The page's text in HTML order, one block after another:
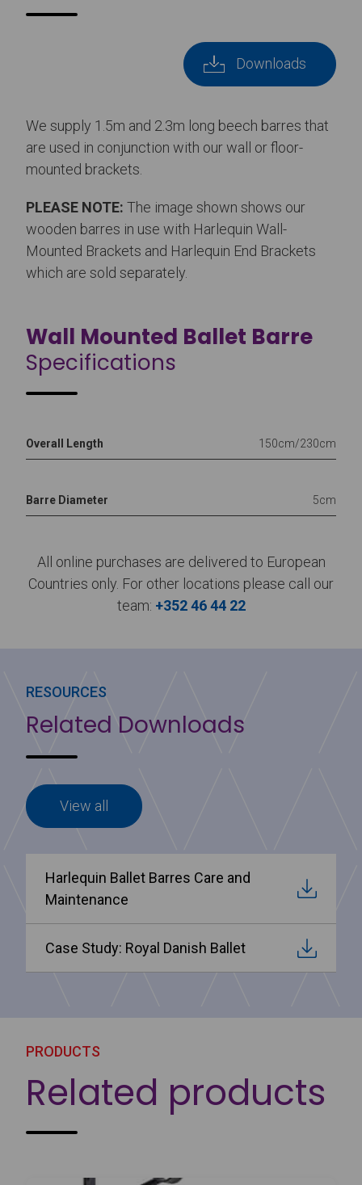
Downloads
We supply 1.5m and 2.3m long beech barres that
are used in conjunction with our wall or floor-
mounted brackets.
PLEASE NOTE: The image shown shows our
wooden barres in use with Harlequin Wall-
Mounted Brackets and Harlequin End Brackets
which are sold separately.
Wall Mounted Ballet Barre
Specifications
Overall Length 150cm/230cm
Barre Diameter 5cm
All online purchases are delivered to European
Countries only. For other locations please call our
team: +352 46 44 22
RESOURCES
Related Downloads
View all
Harlequin Ballet Barres Care and
Maintenance
Case Study: Royal Danish Ballet
PRODUCTS
Related products